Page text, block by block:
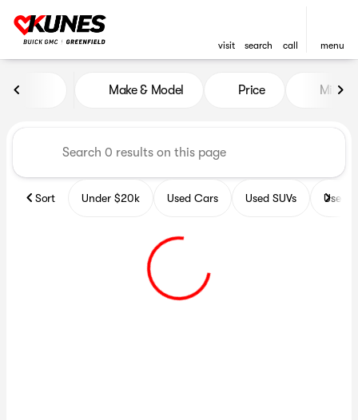
visit search call menu
Vehicles for Sale at Kunes
Make & Model Price Miles
Sort Under $20k Used Cars Used SUVs Used